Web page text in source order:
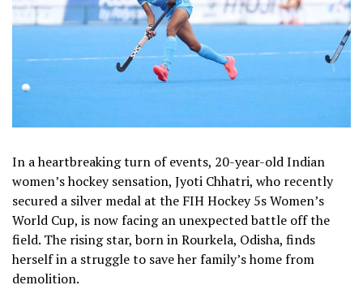
In a heartbreaking turn of events, 20-year-old Indian
women’s hockey sensation, Jyoti Chhatri, who recently
secured a silver medal at the FIH Hockey 5s Women’s
World Cup, is now facing an unexpected battle off the
field. The rising star, born in Rourkela, Odisha, finds
herself in a struggle to save her family’s home from
demolition.